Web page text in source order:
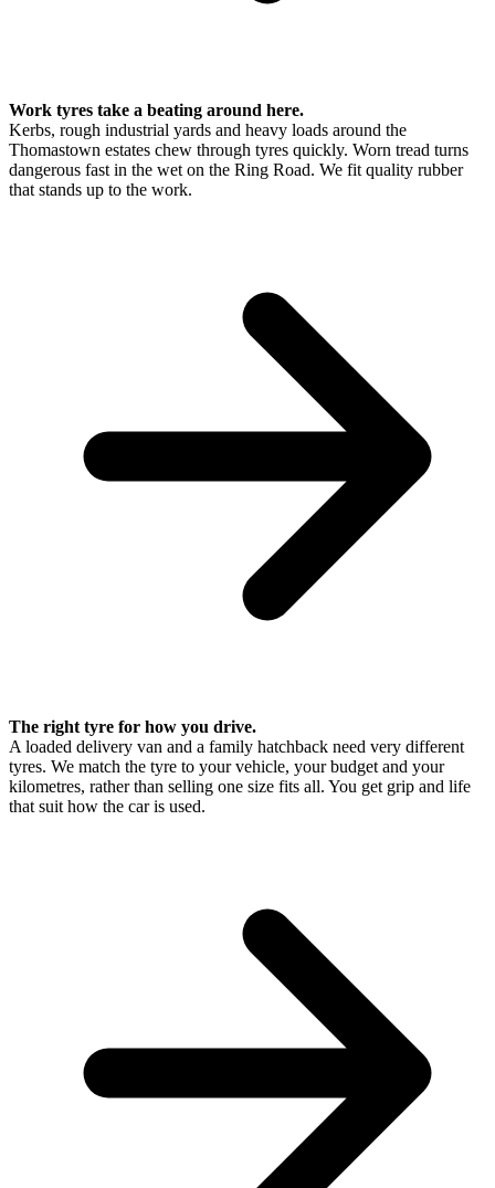
Work tyres take a beating around here.
Kerbs, rough industrial yards and heavy loads around the
Thomastown estates chew through tyres quickly. Worn tread turns
dangerous fast in the wet on the Ring Road. We fit quality rubber
that stands up to the work.
The right tyre for how you drive.
A loaded delivery van and a family hatchback need very different
tyres. We match the tyre to your vehicle, your budget and your
kilometres, rather than selling one size fits all. You get grip and life
that suit how the car is used.